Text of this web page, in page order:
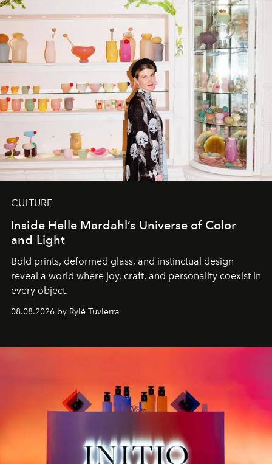
CULTURE
Inside Helle Mardahl’s Universe of Color
and Light
Bold prints, deformed glass, and instinctual design
reveal a world where joy, craft, and personality coexist in
every object.
08.08.2026 by Rylé Tuvierra